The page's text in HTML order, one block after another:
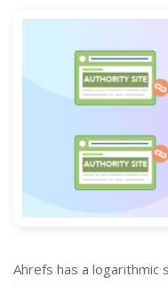
Ahrefs has a logarithmic